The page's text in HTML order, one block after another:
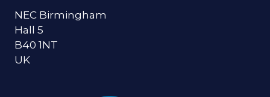
NEC Birmingham
Hall 5
B40 1NT
UK